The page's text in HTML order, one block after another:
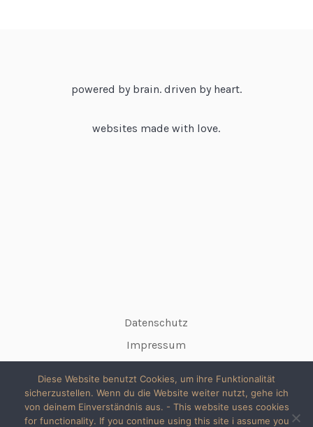
powered by brain. driven by heart.
websites made with love.
Datenschutz
Impressum
© 2026 copyright silke // All rights reserved
Diese Website benutzt Cookies, um ihre Funktionalität
sicherzustellen. Wenn du die Website weiter nutzt, gehe ich
von deinem Einverständnis aus. - This website uses cookies
for functionality. If you continue using this site i assume you